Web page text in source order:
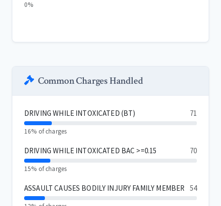
0%
Common Charges Handled
DRIVING WHILE INTOXICATED (BT) 71
16% of charges
DRIVING WHILE INTOXICATED BAC >=0.15 70
15% of charges
ASSAULT CAUSES BODILY INJURY FAMILY MEMBER 54